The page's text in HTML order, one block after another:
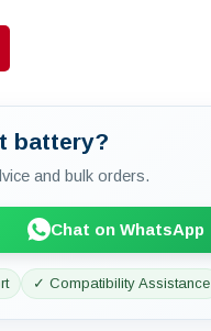
battery?
and bulk orders.
Chat on WhatsApp
✓ Compatibility Assistance